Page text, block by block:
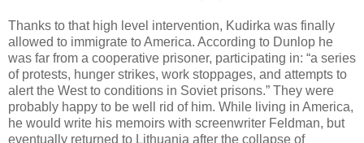
Thanks to that high level intervention, Kudirka was finally
allowed to immigrate to America. According to Dunlop he
was far from a cooperative prisoner, participating in: “a series
of protests, hunger strikes, work stoppages, and attempts to
alert the West to conditions in Soviet prisons.” They were
probably happy to be well rid of him. While living in America,
he would write his memoirs with screenwriter Feldman, but
eventually returned to Lithuania after the collapse of